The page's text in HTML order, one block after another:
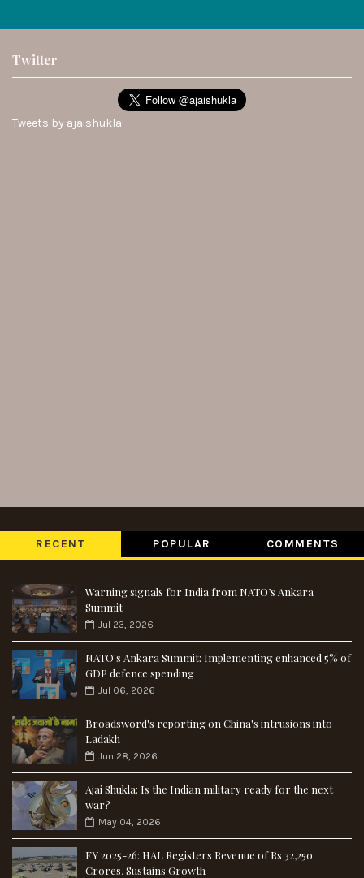
Twitter
Tweets by ajaishukla
RECENT POPULAR COMMENTS
Warning signals for India from NATO’s Ankara
Summit
Jul 23, 2026
NATO's Ankara Summit: Implementing enhanced 5% of
GDP defence spending
Jul 06, 2026
Broadsword's reporting on China's intrusions into
Ladakh
Jun 28, 2026
Ajai Shukla: Is the Indian military ready for the next
war?
May 04, 2026
FY 2025-26: HAL Registers Revenue of Rs 32,250
Crores, Sustains Growth